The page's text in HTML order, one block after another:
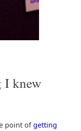
knew
point ofgetting